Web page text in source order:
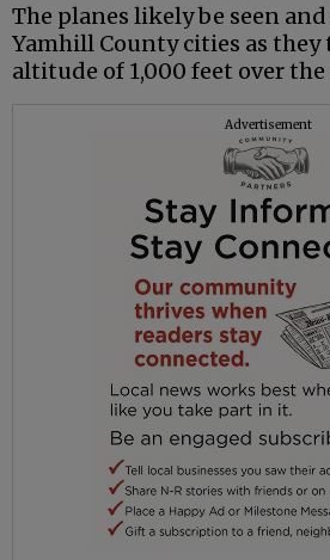
The planes likely be seen
Yamhill County cities as they
altitude of 1,000 feet over the
Advertisement